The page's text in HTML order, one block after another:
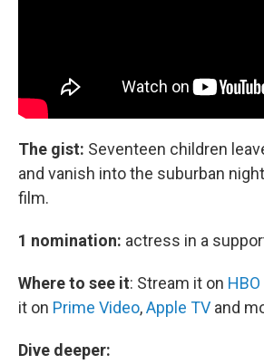
The gist: Seventeen children
and vanish into the suburban
film.
1 nomination: actress in a
Where to see it: Stream it on
it on Prime Video,Apple TV and
Dive deeper: